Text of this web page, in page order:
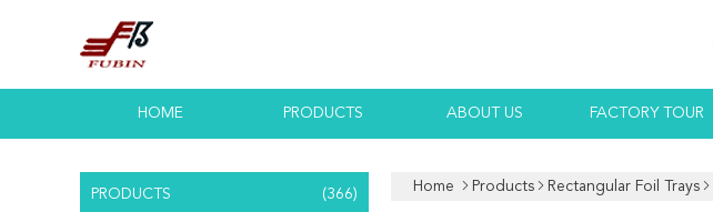
HOME PRODUCTS ABOUT US FACTORY TOUR
PRODUCTS (366) Home Products Rectangular Foil Trays